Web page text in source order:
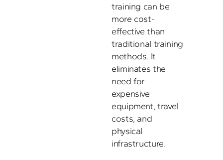
training can be
more cost-
effective than
traditional training
methods. It
eliminates the
need for
expensive
equipment, travel
costs, and
physical
infrastructure.